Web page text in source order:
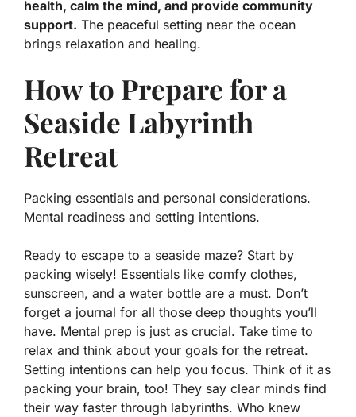
health, calm the mind, and provide community
support. The peaceful setting near the ocean
brings relaxation and healing.
How to Prepare for a
Seaside Labyrinth
Retreat
Packing essentials and personal considerations.
Mental readiness and setting intentions.
Ready to escape to a seaside maze? Start by
packing wisely! Essentials like comfy clothes,
sunscreen, and a water bottle are a must. Don’t
forget a journal for all those deep thoughts you’ll
have. Mental prep is just as crucial. Take time to
relax and think about your goals for the retreat.
Setting intentions can help you focus. Think of it as
packing your brain, too! They say clear minds find
their way faster through labyrinths. Who knew